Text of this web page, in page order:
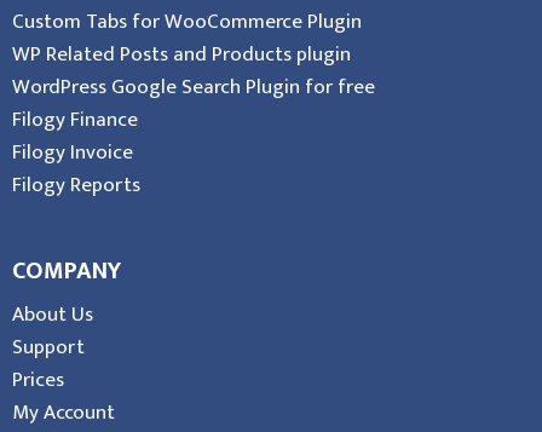
Custom Tabs for WooCommerce Plugin
WP Related Posts and Products plugin
WordPress Google Search Plugin for free
Filogy Finance
Filogy Invoice
Filogy Reports
COMPANY
About Us
Support
Prices
My Account